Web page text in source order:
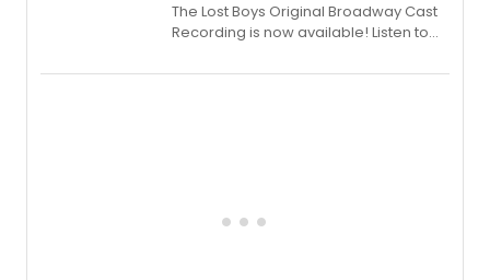
The Lost Boys Original Broadway Cast
Recording is now available! Listen to
special live studio performance video